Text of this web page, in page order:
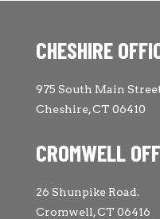
CHESHIRE
975 South Main
Cheshire, CT 06410
CROMWELL
26 Shunpike Road.
Cromwell, CT 06416